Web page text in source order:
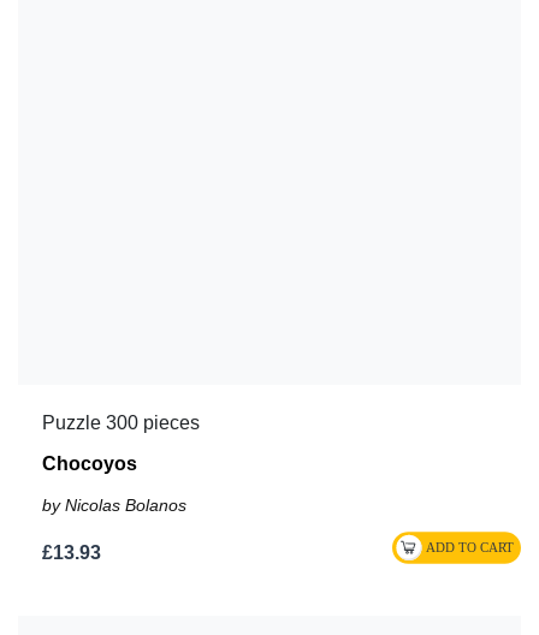
Puzzle 300 pieces
Chocoyos
by Nicolas Bolanos
£13.93